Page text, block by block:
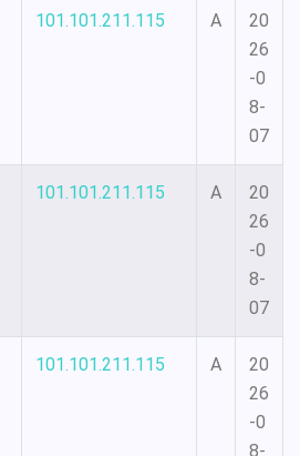
101.101.211.115 A
20
26
-0
8-
07
101.101.211.115 A
20
26
-0
8-
07
101.101.211.115 A
20
26
-0
8-